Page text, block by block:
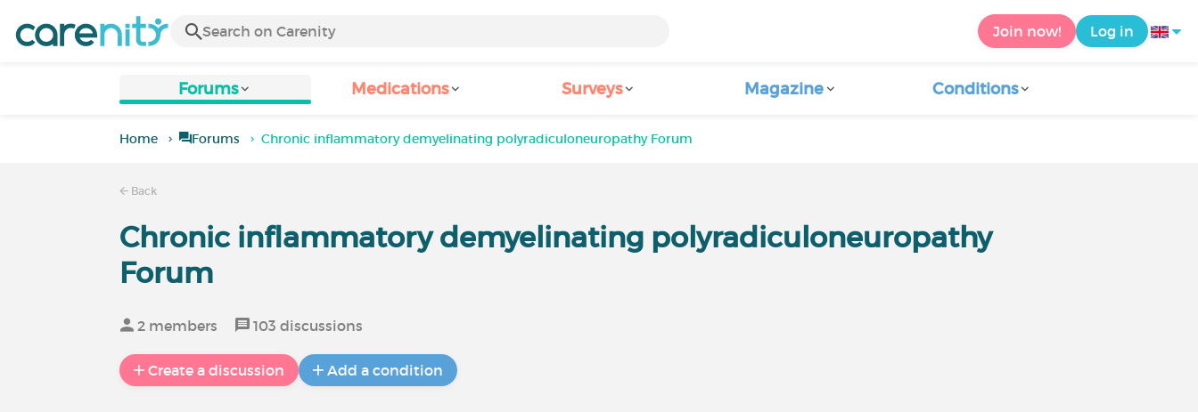
Join now! Log in
Forums Medications Surveys Magazine Conditions
Home Forums Chronic inflammatory demyelinating polyradiculoneuropathy Forum
Back
Chronic inflammatory demyelinating polyradiculoneuropathy
Forum
2 members 103 discussions
Create a discussion Add a condition